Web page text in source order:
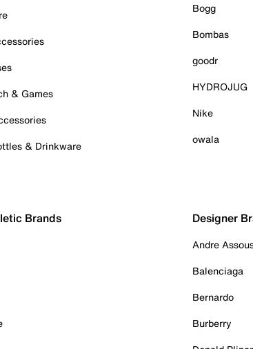
& Games
& Drinkware
Bogg
Bombas
goodr
HYDROJUG
Nike
owala
Brands Designer
Andre
Balenciaga
Bernardo
Burberry